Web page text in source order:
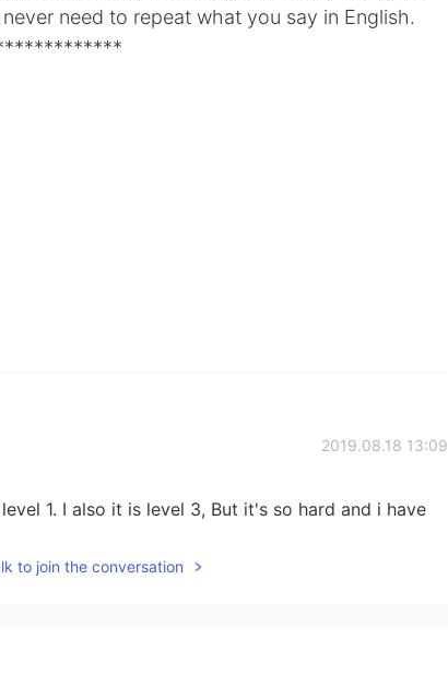
need to repeat what you say in English.
2019.08.18 13:09
1. I also it is level 3, But it's so hard and i have
to join the conversation